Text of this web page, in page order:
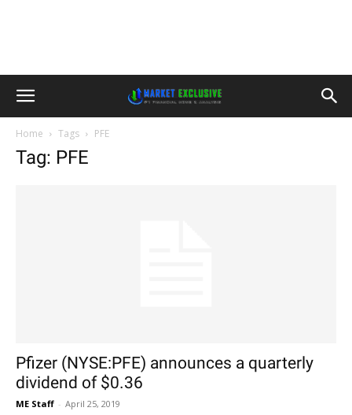
Home Tags PFE
Tag: PFE
Pfizer (NYSE:PFE) announces a quarterly
dividend of $0.36
ME Staff - April 25, 2019